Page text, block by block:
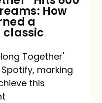
How
a
classic
Together'
marking
this